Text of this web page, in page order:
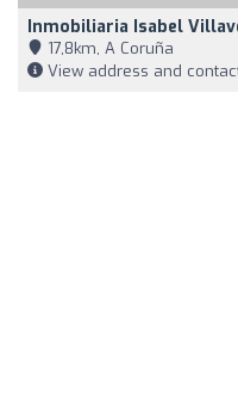
Inmobiliaria Isabel
17,8km, A Coruña
View address and